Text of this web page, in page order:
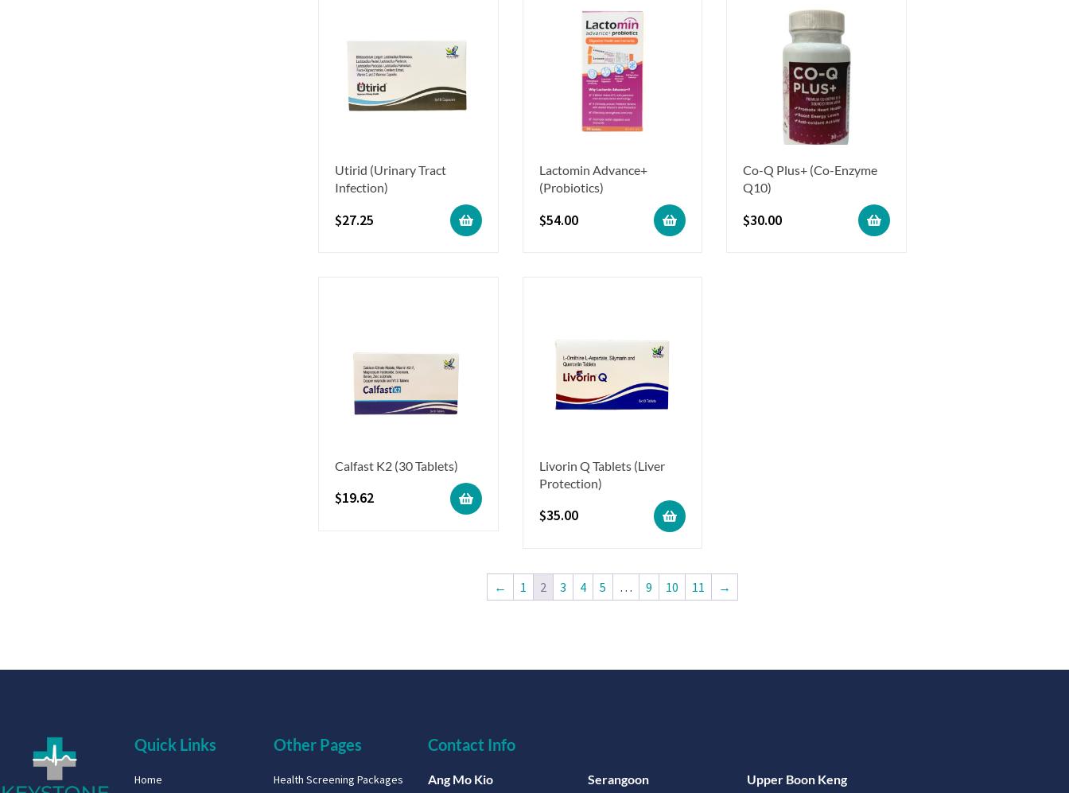
Utirid (Urinary Tract
Infection)
$27.25
Lactomin Advance+
(Probiotics)
$54.00
Co-Q Plus+ (Co-Enzyme
Q10)
$30.00
Calfast K2 (30 Tablets)
$19.62
Livorin Q Tablets (Liver
Protection)
$35.00
← 1 2 3 4 5 … 9 10 11 →
Quick Links
Home
Other Pages
Health Screening Packages
Contact Info
Ang Mo Kio Serangoon Upper Boon Keng